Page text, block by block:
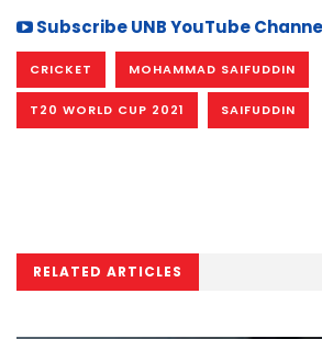
Subscribe UNB YouTube
CRICKET MOHAMMAD SAIFUDDIN
T20 WORLD CUP 2021 SAIFUDDIN
RELATED ARTICLES